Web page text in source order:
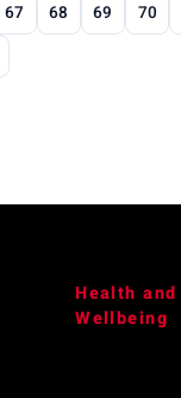
67 68 69 70
Health and
Wellbeing